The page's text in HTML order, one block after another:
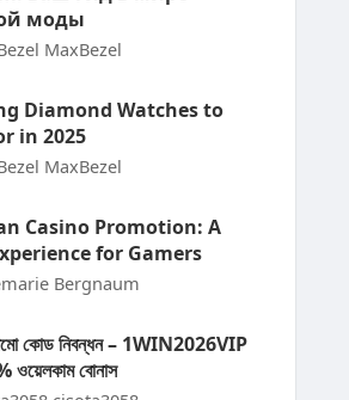
моды
MaxBezel
Diamond Watches to
in 2025
MaxBezel
Casino Promotion: A
for Gamers
Bergnaum
কোড নিবন্ধন – 1WIN2026VIP
ওয়েলকাম বোনাস